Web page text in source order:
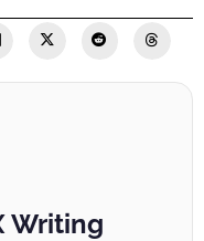
Writing